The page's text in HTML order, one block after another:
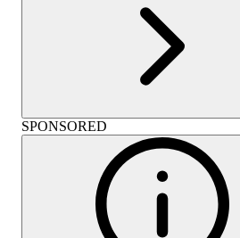
SPONSORED